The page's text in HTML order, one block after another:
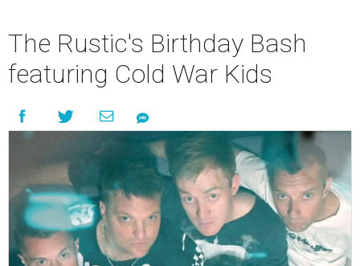
The Rustic's Birthday Bash
featuring Cold War Kids